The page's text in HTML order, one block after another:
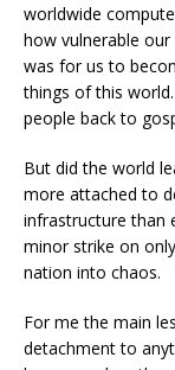
worldwide
how vulnerable
was for us to
things of this
people back to
But did the world
more attached to
infrastructure than
minor strike on
nation into chaos.
For me the main
detachment to